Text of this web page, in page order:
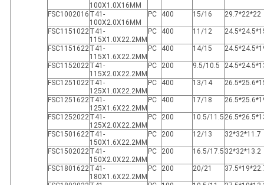
100X1.0X16MM
FSC1002016 T41-
100X2.0X16MM
PC 400 15/16 29.7*22*22
FSC1151022T41-
115X1.0X22.2MM
PC 400 11/12
FSC1151622T41-
115X1.6X22.2MM
PC 400 14/15
FSC1152022T41-
115X2.0X22.2MM
PC 200 9.5/10.5
FSC1251022T41-
125X1.0X22.2MM
PC 400 13/14
FSC1251622T41-
125X1.6X22.2MM
PC 400 17/18
FSC1252022T41-
125X2.0X22.2MM
PC 200 10.5/11.5
FSC1501622T41-
150X1.6X22.2MM
PC 200 12/13 32*32*11.7
FSC1502022T41-
150X2.0X22.2MM
PC 200 16.5/17.5 32*32*13.2
FSC1801622T41-
180X1.6X22.2MM
PC 200 20/21